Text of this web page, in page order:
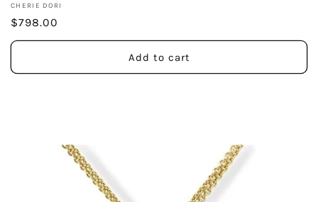
Vendor:
CHERIE DORI
Regular
price
$798.00
Add to cart